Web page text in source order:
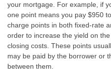
your mortgage. For example, if
one point means you pay $950
charge points in both fixed-rate
order to increase the yield on
closing costs. These points
may be paid by the borrower or
between them.